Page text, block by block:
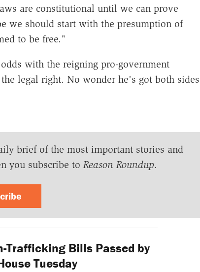
are constitutional until we can prove
we should start with the presumption of
to be free."
with the reigning pro-government
legal right. No wonder he's got both sides
brief of the most important stories and
you subscribe to Reason Roundup.
Trafficking Bills Passed by
Tuesday